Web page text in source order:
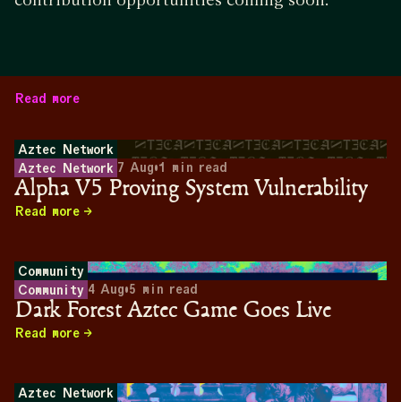
Read more
Aztec Network
Aztec Network 7 Aug•1 min read
Alpha V5 Proving System Vulnerability
Read more
Community
Community 4 Aug•5 min read
Dark Forest Aztec Game Goes Live
Read more
Aztec Network